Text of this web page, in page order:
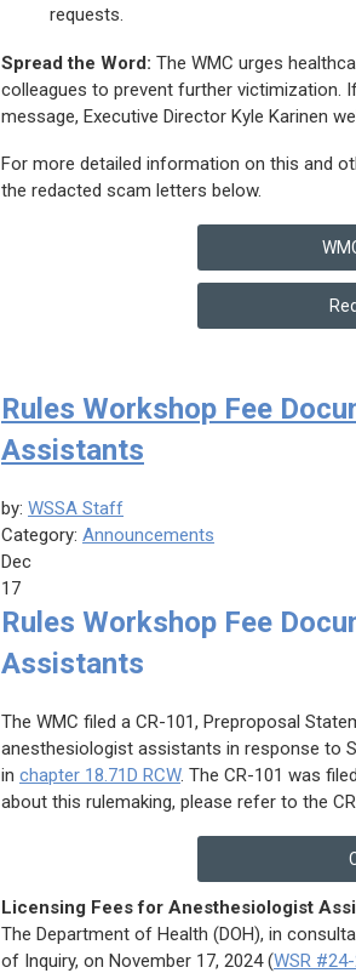
requests.
Spread the Word: The WMC urges
colleagues to prevent further victimization.
message, Executive Director Kyle Karinen
For more detailed information on this and
the redacted scam letters below.
Rules Workshop Fee
Assistants
by: WSSA Staff
Category: Announcements
Dec
17
Rules Workshop Fee
Assistants
The WMC filed a CR-101, Preproposal
anesthesiologist assistants in response to
in chapter 18.71D RCW. The CR-101 was
about this rulemaking, please refer to the
Licensing Fees for Anesthesiologist
The Department of Health (DOH), in
of Inquiry, on November 17, 2024 (WSR